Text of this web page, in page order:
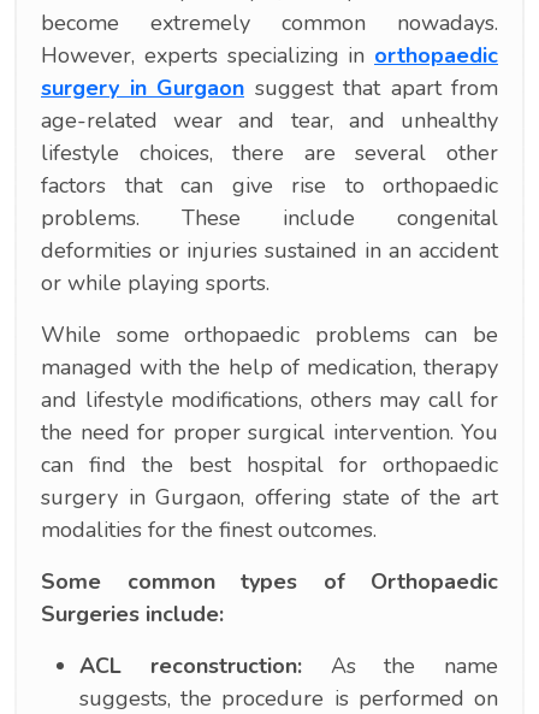
become extremely common nowadays.
However, experts specializing in orthopaedic
surgery in Gurgaon suggest that apart from
age-related wear and tear, and unhealthy
lifestyle choices, there are several other
factors that can give rise to orthopaedic
problems. These include congenital
deformities or injuries sustained in an accident
or while playing sports.
While some orthopaedic problems can be
managed with the help of medication, therapy
and lifestyle modifications, others may call for
the need for proper surgical intervention. You
can find the best hospital for orthopaedic
surgery in Gurgaon, offering state of the art
modalities for the finest outcomes.
Some common types of Orthopaedic
Surgeries include:
ACL reconstruction:As the name
suggests, the procedure is performed on